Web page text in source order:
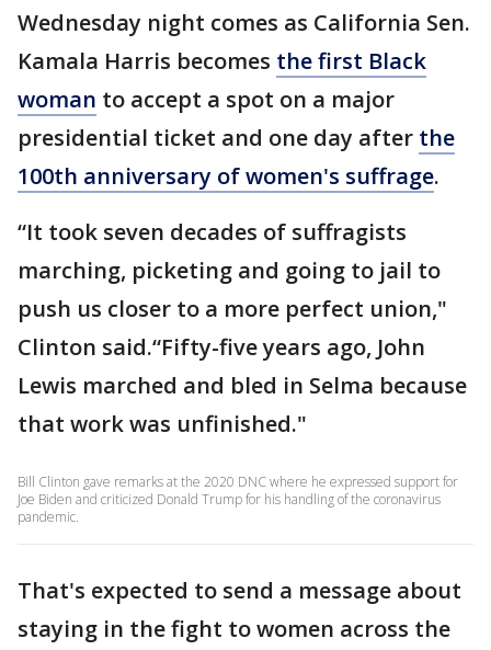
Wednesday night comes as California Sen.
Kamala Harris becomes the first Black
woman to accept a spot on a major
presidential ticket and one day after the
100th anniversary of women's suffrage.
“It took seven decades of suffragists
marching, picketing and going to jail to
push us closer to a more perfect union,"
Clinton said.“Fifty-five years ago, John
Lewis marched and bled in Selma because
that work was unfinished."
Bill Clinton gave remarks at the 2020 DNC where he expressed support for
Joe Biden and criticized Donald Trump for his handling of the coronavirus
pandemic.
That's expected to send a message about
staying in the fight to women across the